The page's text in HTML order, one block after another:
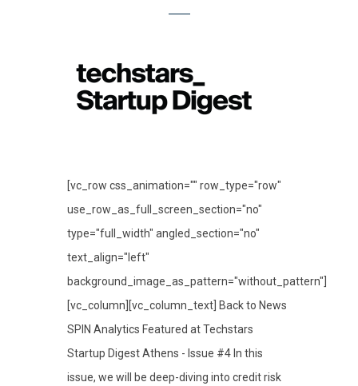
[vc_row css_animation="" row_type="row"
use_row_as_full_screen_section="no"
type="full_width" angled_section="no"
text_align="left"
background_image_as_pattern="without_pattern"]
[vc_column][vc_column_text] Back to News
SPIN Analytics Featured at Techstars
Startup Digest Athens - Issue #4 In this
issue, we will be deep-diving into credit risk